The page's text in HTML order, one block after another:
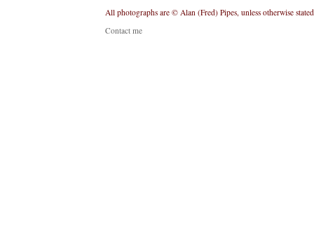
All photographs are © Alan (Fred) Pipes, unless otherwise
Contact me